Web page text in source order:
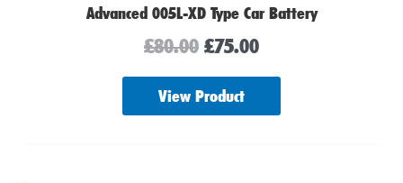
Advanced 005L-XD Type Car Battery
£80.00 £75.00
View Product